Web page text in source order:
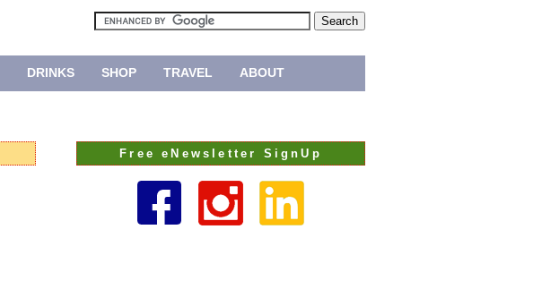
DRINKS SHOP TRAVEL ABOUT
Free eNewsletter SignUp